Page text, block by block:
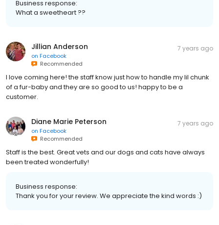
Business response:
What a sweetheart ??
Jillian Anderson
on Facebook
Recommended
7 years ago
I love coming here! the staff know just how to handle my lil chunk
of a fur-baby and they are so good to us! happy to be a
customer.
Diane Marie Peterson
on Facebook
Recommended
7 years ago
Staff is the best. Great vets and our dogs and cats have always
been treated wonderfully!
Business response:
Thank you for your review. We appreciate the kind words :)